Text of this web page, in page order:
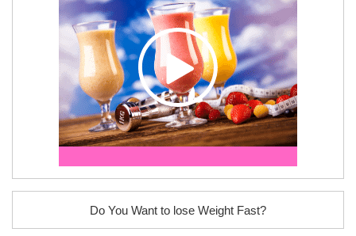
Do You Want to lose Weight Fast?